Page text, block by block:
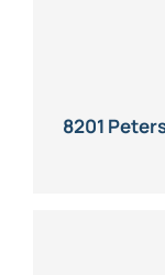
Admiralty &
8201